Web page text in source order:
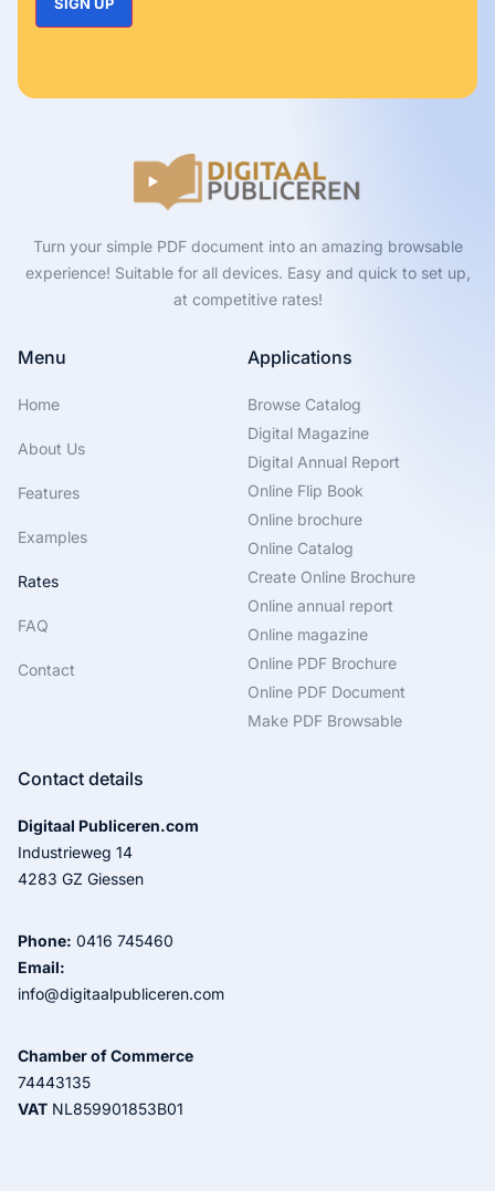
Turn your simple PDF document into an amazing browsable
experience! Suitable for all devices. Easy and quick to set up,
at competitive rates!
Menu
Home
About Us
Features
Examples
Rates
FAQ
Contact
Applications
Browse Catalog
Digital Magazine
Digital Annual Report
Online Flip Book
Online brochure
Online Catalog
Create Online Brochure
Online annual report
Online magazine
Online PDF Brochure
Online PDF Document
Make PDF Browsable
Contact details
Digitaal Publiceren.com
Industrieweg 14
4283 GZ Giessen
Phone: 0416 745460
Email:
info@digitaalpubliceren.com
Chamber of Commerce
74443135
VAT NL859901853B01